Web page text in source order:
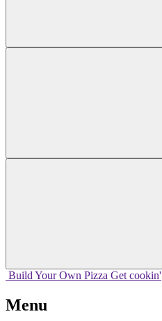
Build Your Own Pizza Get cookin'
Menu